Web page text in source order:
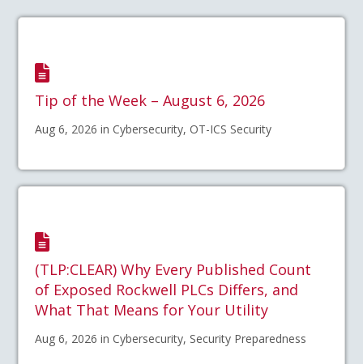
Tip of the Week – August 6, 2026
Aug 6, 2026 in Cybersecurity, OT-ICS Security
(TLP:CLEAR) Why Every Published Count
of Exposed Rockwell PLCs Differs, and
What That Means for Your Utility
Aug 6, 2026 in Cybersecurity, Security Preparedness